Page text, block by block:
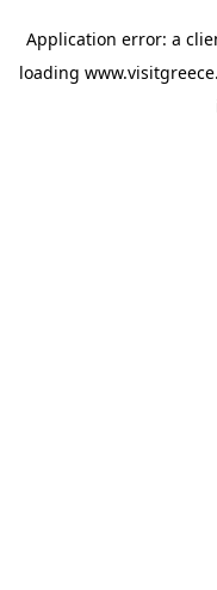
Application error: a
loading